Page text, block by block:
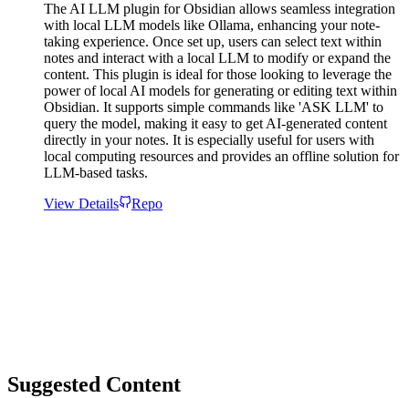
The AI LLM plugin for Obsidian allows seamless integration
with local LLM models like Ollama, enhancing your note-
taking experience. Once set up, users can select text within
notes and interact with a local LLM to modify or expand the
content. This plugin is ideal for those looking to leverage the
power of local AI models for generating or editing text within
Obsidian. It supports simple commands like 'ASK LLM' to
query the model, making it easy to get AI-generated content
directly in your notes. It is especially useful for users with
local computing resources and provides an offline solution for
LLM-based tasks.
View Details
Repo
Suggested Content